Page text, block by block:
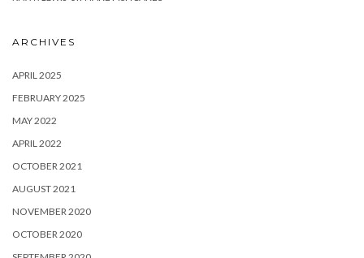
ARCHIVES
APRIL 2025
FEBRUARY 2025
MAY 2022
APRIL 2022
OCTOBER 2021
AUGUST 2021
NOVEMBER 2020
OCTOBER 2020